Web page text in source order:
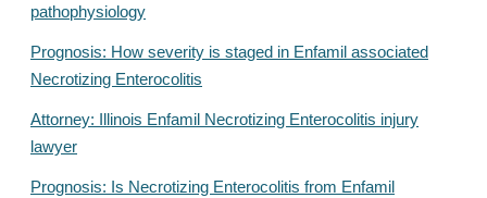
pathophysiology
Prognosis: How severity is staged in Enfamil associated
Necrotizing Enterocolitis
Attorney: Illinois Enfamil Necrotizing Enterocolitis injury
lawyer
Prognosis: Is Necrotizing Enterocolitis from Enfamil